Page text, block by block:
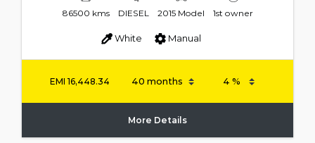
86500 kms DIESEL 2015 Model 1st owner
White Manual
EMI16,448.34
More Details